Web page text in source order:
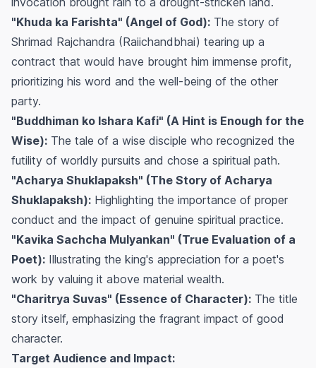
"Khuda ka Farishta" (Angel of God): The story of
Shrimad Rajchandra (Raiichandbhai) tearing up a
contract that would have brought him immense profit,
prioritizing his word and the well-being of the other
party.
"Buddhiman ko Ishara Kafi" (A Hint is Enough for the
Wise): The tale of a wise disciple who recognized the
futility of worldly pursuits and chose a spiritual path.
"Acharya Shuklapaksh" (The Story of Acharya
Shuklapaksh): Highlighting the importance of proper
conduct and the impact of genuine spiritual practice.
"Kavika Sachcha Mulyankan" (True Evaluation of a
Poet): Illustrating the king's appreciation for a poet's
work by valuing it above material wealth.
"Charitrya Suvas" (Essence of Character): The title
story itself, emphasizing the fragrant impact of good
character.
Target Audience and Impact: